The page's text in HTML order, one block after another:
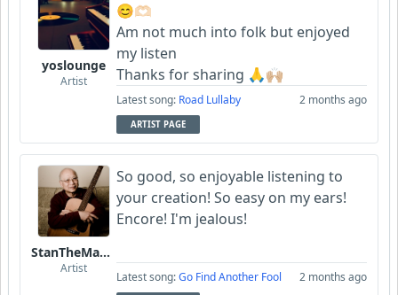
yoslounge
Artist
😊🫶🏻
Am not much into folk but enjoyed
my listen
Thanks for sharing 🙏🙌🏼
Latest song: Road Lullaby 2 months ago
ARTIST PAGE
StanTheManLoh
Artist
So good, so enjoyable listening to
your creation! So easy on my ears!
Encore! I'm jealous!
Latest song:Go Find Another Fool 2 months ago